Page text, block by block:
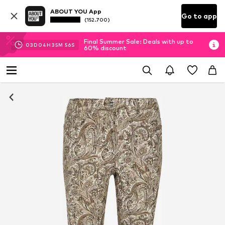
ABOUT YOU App
(152.700) Go to app
03D 04H 35M 54S
Final Summer Sale: Deals with up to
60% discount